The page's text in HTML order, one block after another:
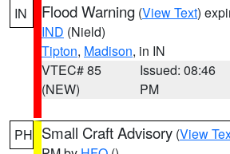
IN Flood Warning (View Text)
IND (Nield)
Tipton, Madison, in IN
VTEC# 85
(NEW)
Issued: 08:46
PM
PH Small Craft Advisory (View